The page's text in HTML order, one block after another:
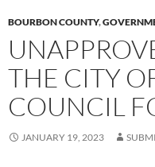
BOURBON COUNTY,
THE CITY
COUNCIL
JANUARY 19, 2023